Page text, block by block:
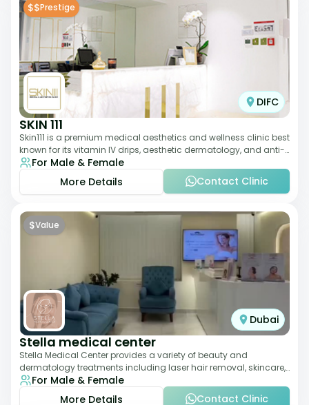
$$Prestige
DIFC
SKIN 111
Skin111 is a premium medical aesthetics and wellness clinic best
known for its vitamin IV drips, aesthetic dermatology, and anti-
aging treatments. Wit
For Male & Female
More Details
Contact Clinic
$Value
Dubai
Stella medical center
Stella Medical Center provides a variety of beauty and
dermatology treatments including laser hair removal, skincare,
and weight management. Its affor
For Male & Female
More Details
Contact Clinic